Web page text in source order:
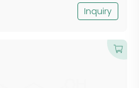
Inquiry